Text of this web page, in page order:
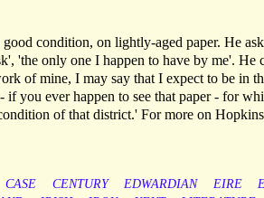
condition, on lightly-aged paper. He
'the only one I happen to have by me'. He
of mine, I may say that I expect to be in
you ever happen to see that paper - for
of that district.' For more on
CASE CENTURY EDWARDIAN EIRE